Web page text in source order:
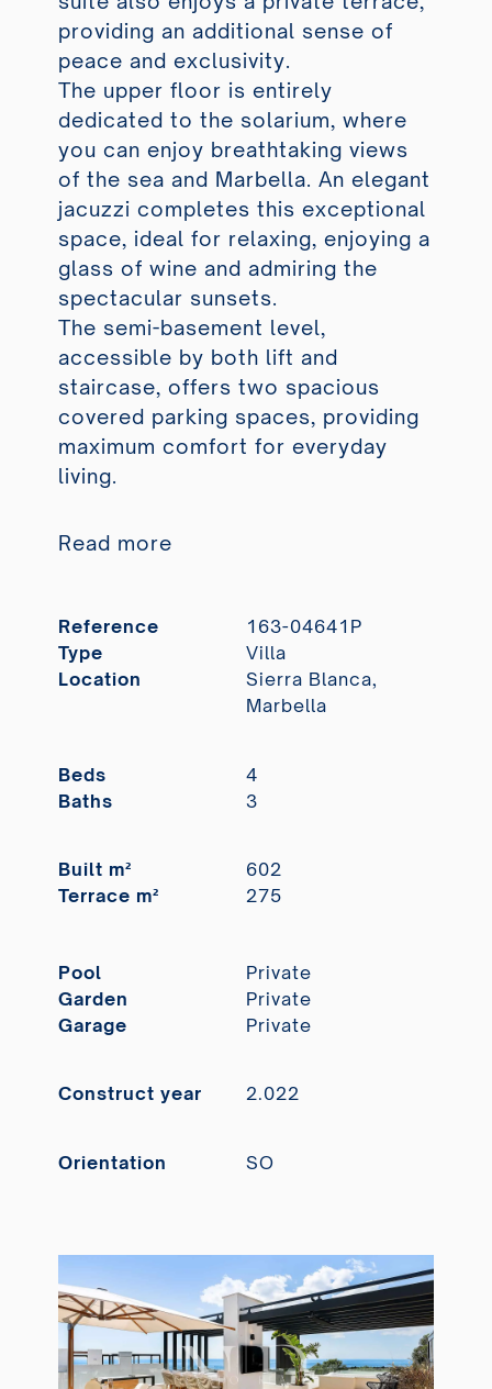
providing an additional sense of
peace and exclusivity.
The upper floor is entirely
dedicated to the solarium, where
you can enjoy breathtaking views
of the sea and Marbella. An elegant
jacuzzi completes this exceptional
space, ideal for relaxing, enjoying a
glass of wine and admiring the
spectacular sunsets.
The semi-basement level,
accessible by both lift and
staircase, offers two spacious
covered parking spaces, providing
maximum comfort for everyday
living.
Read more
Reference
163-04641P
Type
Villa
Location
Sierra Blanca,
Marbella
Beds
4
Baths
3
Built m²
602
Terrace m²
275
Pool
Private
Garden
Private
Garage
Private
Construct year 2.022
Orientation SO